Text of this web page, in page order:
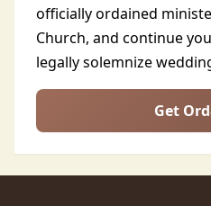
officially ordained
Church, and continue
legally solemnize
Get